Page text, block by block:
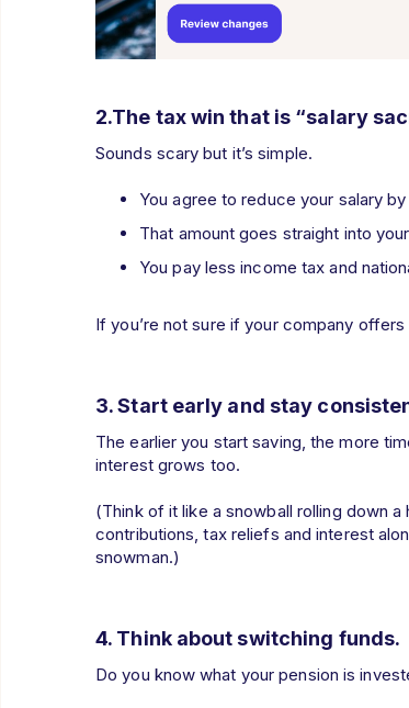
2.The tax win that is “salary
Sounds scary but it’s simple.
You agree to reduce your salary
That amount goes straight into
You pay less income tax and
If you’re not sure if your company
3. Start early and stay
The earlier you start saving, the more
interest grows too.
(Think of it like a snowball rolling down
contributions, tax reliefs and interest
snowman.)
4. Think about switching funds.
Do you know what your pension is